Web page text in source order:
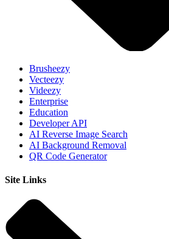
Brusheezy
Vecteezy
Videezy
Enterprise
Education
Developer API
AI Reverse Image Search
AI Background Removal
QR Code Generator
Site Links